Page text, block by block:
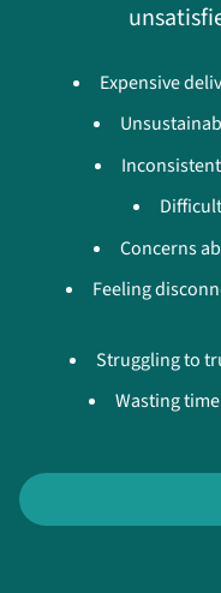
Expensive
Concerns
Feeling
Struggling to
Wasting